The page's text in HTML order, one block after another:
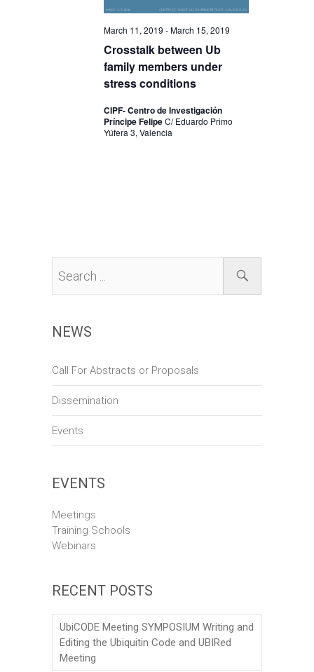
a
t
i
o
March 11, 2019 -March 15, 2019
Crosstalk between Ub
family members under
stress conditions
CIPF- Centro de Investigación
Príncipe FelipeC/ Eduardo Primo
Yúfera 3, Valencia
NEWS
Call For Abstracts or Proposals
Dissemination
Events
EVENTS
Meetings
Training Schools
Webinars
RECENT POSTS
UbiCODE Meeting SYMPOSIUM Writing and
Editing the Ubiquitin Code and UBIRed
Meeting